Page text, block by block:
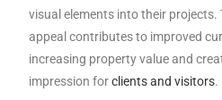
visual elements into their projects.
appeal contributes to improved
increasing property value and
impression forclients and visitors.